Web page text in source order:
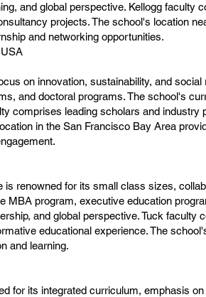
and global perspective. Kellogg faculty
projects. The school's location
and networking opportunities.
on innovation, sustainability, and social
and doctoral programs. The school's
comprises leading scholars and industry
in the San Francisco Bay Area
renowned for its small class sizes,
MBA program, executive education
and global perspective. Tuck faculty
educational experience. The
and learning.
for its integrated curriculum, emphasis